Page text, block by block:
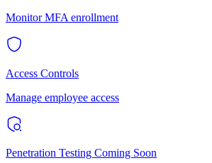
Monitor MFA enrollment
Access Controls
Manage employee access
Penetration Testing Coming Soon